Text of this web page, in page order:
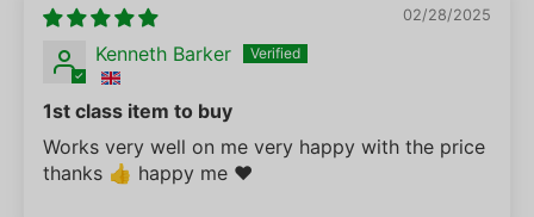
02/28/2025
Kenneth Barker
1st class item to buy
Works very well on me very happy with the price
thanks 👍 happy me ❤️